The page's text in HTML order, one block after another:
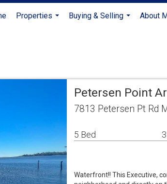
Properties
Buying & Selling
About
Petersen Point
7813 Petersen Pt Rd
5 Bed
Waterfront!! This Executive,